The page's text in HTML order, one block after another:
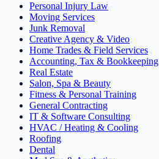
Personal Injury Law
Moving Services
Junk Removal
Creative Agency & Video
Home Trades & Field Services
Accounting, Tax & Bookkeeping
Real Estate
Salon, Spa & Beauty
Fitness & Personal Training
General Contracting
IT & Software Consulting
HVAC / Heating & Cooling
Roofing
Dental